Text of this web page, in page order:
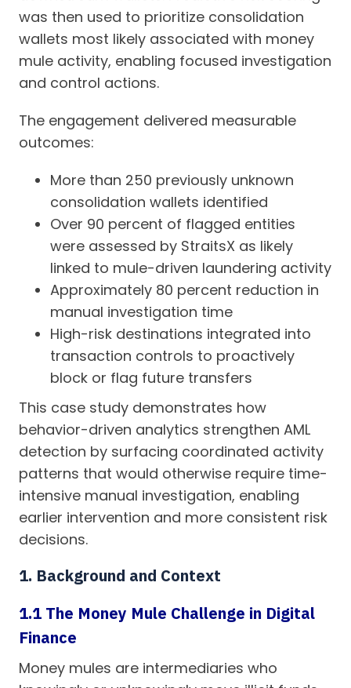
was then used to prioritize consolidation
wallets most likely associated with money
mule activity, enabling focused investigation
and control actions.
The engagement delivered measurable
outcomes:
More than 250 previously unknown
consolidation wallets identified
Over 90 percent of flagged entities
were assessed by StraitsX as likely
linked to mule-driven laundering activity
Approximately 80 percent reduction in
manual investigation time
High-risk destinations integrated into
transaction controls to proactively
block or flag future transfers
This case study demonstrates how
behavior-driven analytics strengthen AML
detection by surfacing coordinated activity
patterns that would otherwise require time-
intensive manual investigation, enabling
earlier intervention and more consistent risk
decisions.
1. Background and Context
1.1 The Money Mule Challenge in Digital
Finance
Money mules are intermediaries who